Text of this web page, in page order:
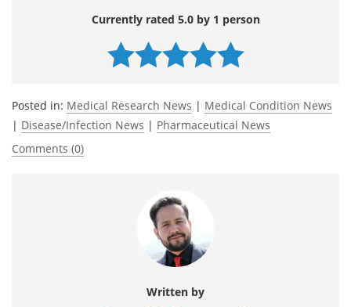
Currently rated 5.0 by 1 person
Posted in: Medical Research News | Medical Condition News
| Disease/Infection News | Pharmaceutical News
Comments (0)
Written by